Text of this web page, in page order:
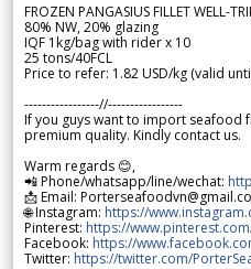
FROZEN PANGASIUS FILLET WELL-
80% NW, 20% glazing
IQF 1kg/bag with rider x 10
25 tons/40FCL
Price to refer: 1.82 USD/kg (valid
-----------------//-----------------
If you guys want to import seafood
premium quality. Kindly contact us.
Warm regards 😊,
📲 Phone/whatsapp/line/wechat:
📩 Email:
🌐 Instagram: https://
Pinterest: https://
Facebook: https://
Twitter: https://twitter.com/